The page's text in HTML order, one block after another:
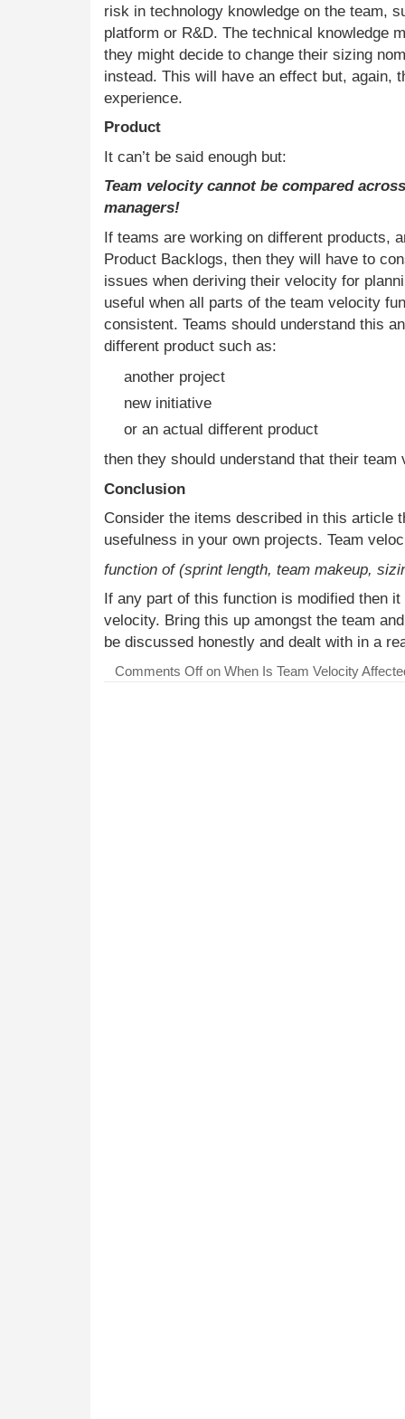
risk in technology knowledge on the team,
platform or R&D. The technical knowledge
they might decide to change their sizing
instead. This will have an effect but, again,
experience.
Product
It can’t be said enough but:
Team velocity cannot be compared
managers!
If teams are working on different products,
Product Backlogs, then they will have to
issues when deriving their velocity for
useful when all parts of the team velocity
consistent. Teams should understand this
different product such as:
another project
new initiative
or an actual different product
then they should understand that their
Conclusion
Consider the items described in this article
usefulness in your own projects. Team
function of (sprint length, team makeup,
If any part of this function is modified then
velocity. Bring this up amongst the team
be discussed honestly and dealt with in a
Comments Offon When Is Team Velocity